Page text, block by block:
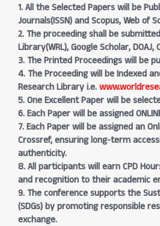
1. All the Selected Papers will be
Journals(ISSN) and Scopus, Web of
2. The proceeding shall be
Library(WRL), Google Scholar,
3. The Printed Proceedings will be
4. The Proceeding will be Indexed
Research Library i.e.
5. One Excellent Paper will be
6. Each Paper will be assigned
7. Each Paper will be assigned an
Crossref, ensuring long-term
authenticity.
8. All participants will earn CPD
and recognition to their academic
9. The conference supports the
(SDGs) by promoting responsible
exchange.